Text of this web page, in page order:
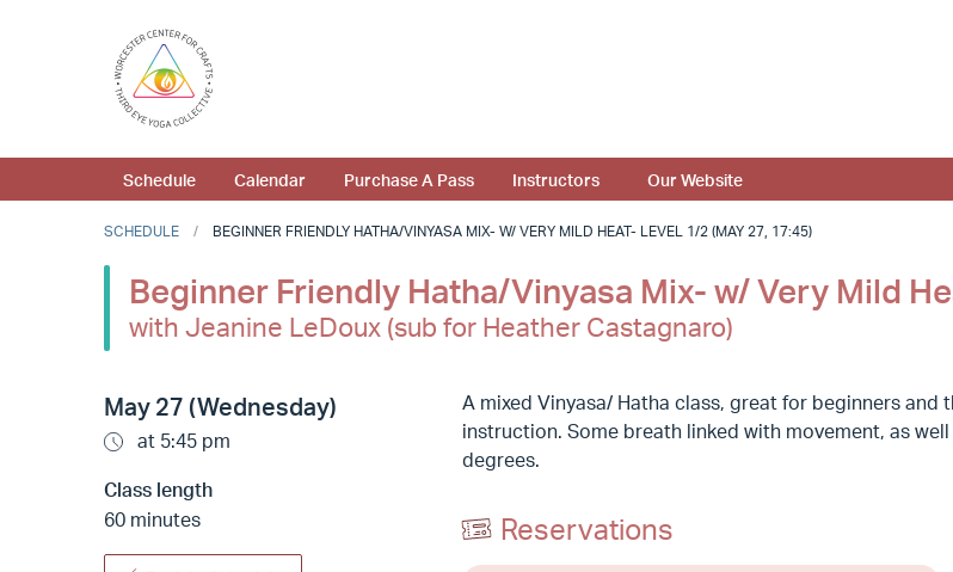
Schedule Calendar Purchase A Pass Instructors Our Website
SCHEDULE BEGINNER FRIENDLY HATHA/VINYASA MIX- W/ VERY MILD HEAT- LEVEL 1/2 (MAY 27, 17:45)
Beginner Friendly Hatha/Vinyasa Mix- w/ Very Mild
with Jeanine LeDoux (sub for Heather Castagnaro)
May 27 (Wednesday)
at 5:45 pm
Class length
60 minutes
A mixed Vinyasa/ Hatha class, great for beginners
instruction. Some breath linked with movement, as
degrees.
Reservations